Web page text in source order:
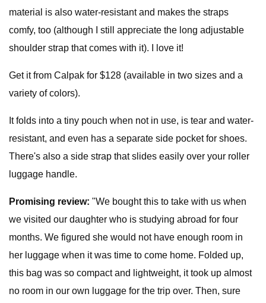
material is also water-resistant and makes the straps
comfy, too (although I still appreciate the long adjustable
shoulder strap that comes with it). I love it!
Get it from Calpak for $128 (available in two sizes and a
variety of colors).
It folds into a tiny pouch when not in use, is tear and water-
resistant, and even has a separate side pocket for shoes.
There's also a side strap that slides easily over your roller
luggage handle.
Promising review: "We bought this to take with us when
we visited our daughter who is studying abroad for four
months. We figured she would not have enough room in
her luggage when it was time to come home. Folded up,
this bag was so compact and lightweight, it took up almost
no room in our own luggage for the trip over. Then, sure